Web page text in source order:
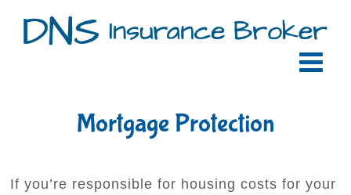
content
Mortgage Protection
If you’re responsible for housing costs for your